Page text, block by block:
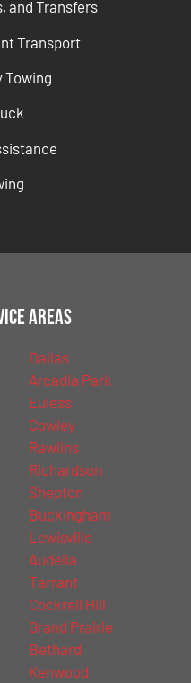
and Transfers
Transport
Towing
Areas
Dallas
Arcadia Park
Euless
Cowley
Rawlins
Richardson
Shepton
Buckingham
Lewisville
Audelia
Tarrant
Cockrell Hill
Grand Prairie
Bethard
Kenwood